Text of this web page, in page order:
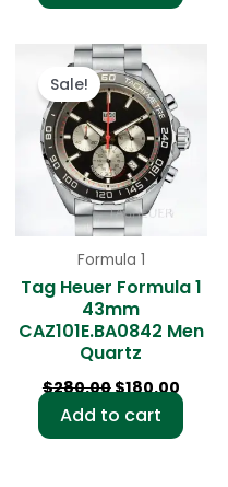
Sale!
Formula 1
Tag Heuer Formula 1
43mm
CAZ101E.BA0842 Men
Quartz
$280.00
Original
price
was:
$280.00.
$180.00
Add to cart